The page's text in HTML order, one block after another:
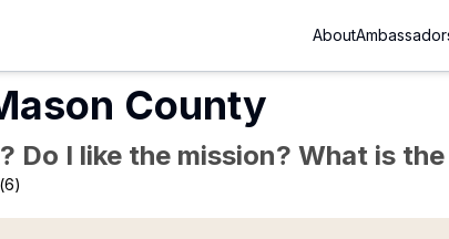
About
County
Do I like the mission? What is